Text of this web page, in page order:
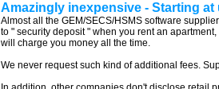
Amazingly inexpensive - Starting
Almost all the GEM/SECS/HSMS software
to " security deposit " when you rent an
will charge you money all the time.
We never request such kind of additional fees.